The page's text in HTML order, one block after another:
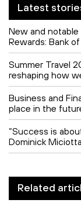
Latest
New and
Rewards: Bank
Summer Travel
reshaping how
Business and
place in the
“Success is
Dominick
Related